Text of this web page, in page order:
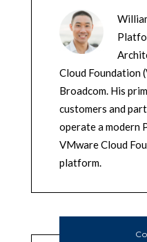
Cloud Foundation
Broadcom. His
customers and
operate a modern
VMware Cloud
platform.